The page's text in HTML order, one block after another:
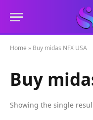
Home » Buy midas NFX USA
Buy
Showing the single